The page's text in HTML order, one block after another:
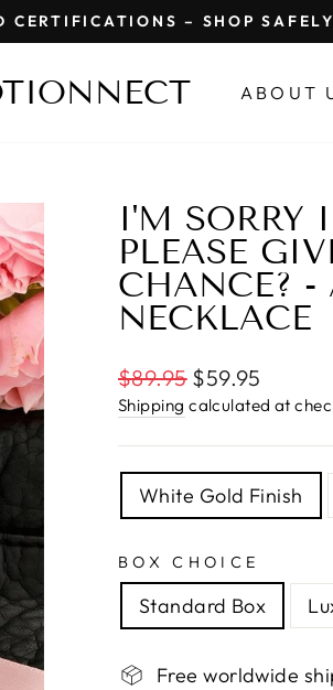
Pause
slideshow
CERTIFICATIONS – SHOP
ABOUT
I'M SORRY
PLEASE
CHANCE? -
NECKLACE
Regular
price
$89.95$59.95
Shipping calculated at
TITLE
White Gold Finish
BOX CHOICE
Standard Box
Free worldwide